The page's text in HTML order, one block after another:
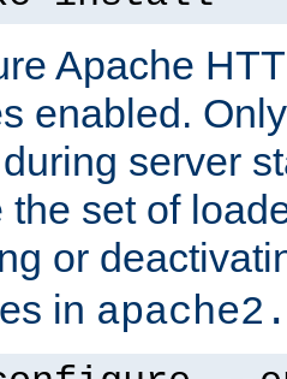
Apache
enabled.
server
the set of
or
in